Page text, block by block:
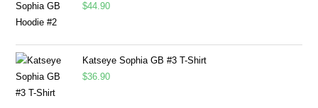
$44.90
Katseye Sophia GB #3 T-Shirt
$36.90